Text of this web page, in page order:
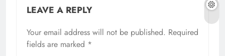
LEAVE A REPLY
Your email address will not be published. Required
fields are marked *